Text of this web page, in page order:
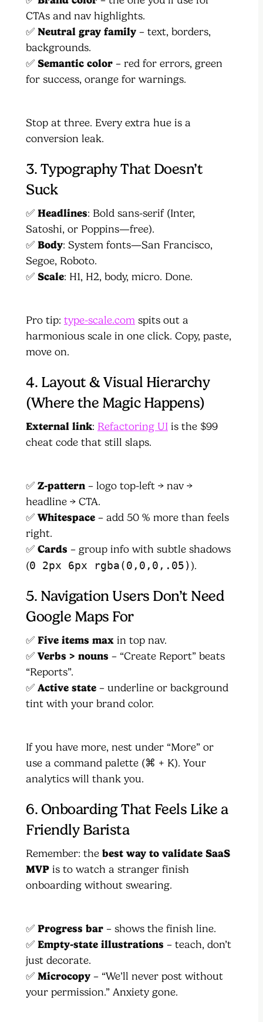
CTAs and nav highlights.
✅ Neutral gray family – text, borders,
backgrounds.
✅ Semantic color – red for errors, green
for success, orange for warnings.
Stop at three. Every extra hue is a
conversion leak.
3. Typography That Doesn’t
Suck
✅ Headlines: Bold sans-serif (Inter,
Satoshi, or Poppins—free).
✅ Body: System fonts—San Francisco,
Segoe, Roboto.
✅ Scale: H1, H2, body, micro. Done.
Pro tip: type-scale.com spits out a
harmonious scale in one click. Copy, paste,
move on.
4. Layout & Visual Hierarchy
(Where the Magic Happens)
External link: Refactoring UI is the $99
cheat code that still slaps.
✅ Z-pattern – logo top-left → nav →
headline → CTA.
✅ Whitespace – add 50 % more than feels
right.
✅ Cards – group info with subtle shadows
(0 2px 6px rgba(0,0,0,.05)).
5. Navigation Users Don’t Need
Google Maps For
✅ Five items max in top nav.
✅ Verbs > nouns – “Create Report” beats
“Reports”.
✅ Active state – underline or background
tint with your brand color.
If you have more, nest under “More” or
use a command palette (⌘ + K). Your
analytics will thank you.
6. Onboarding That Feels Like a
Friendly Barista
Remember: the best way to validate SaaS
MVP is to watch a stranger finish
onboarding without swearing.
✅ Progress bar – shows the finish line.
✅ Empty-state illustrations – teach, don’t
just decorate.
✅ Microcopy – “We’ll never post without
your permission.” Anxiety gone.